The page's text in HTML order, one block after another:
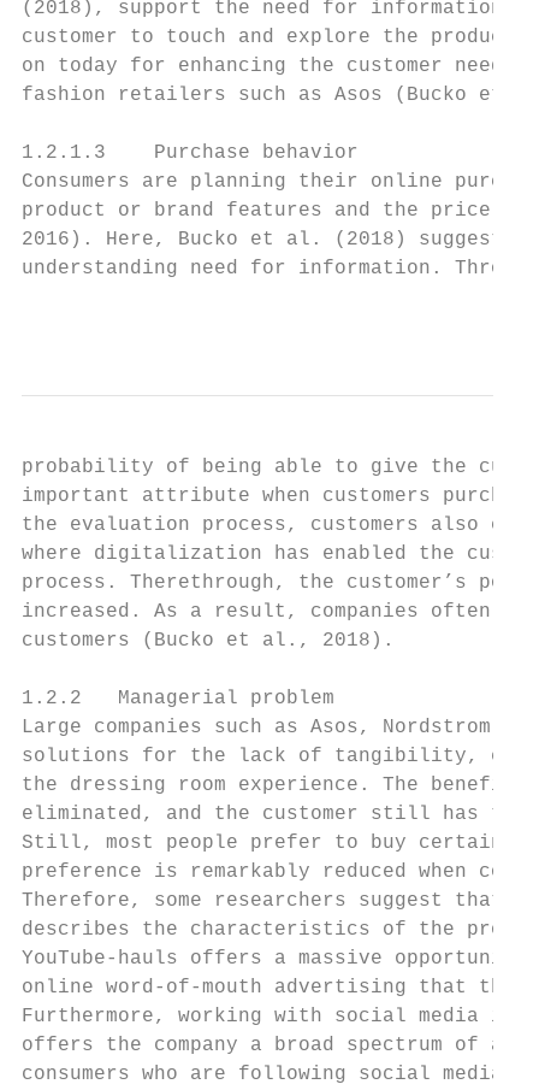
(2018), support the need for information
customer to touch and explore the
on today for enhancing the customer needs
fashion retailers such as Asos (Bucko et
1.2.1.3    Purchase behavior
Consumers are planning their online
product or brand features and the price
2016). Here, Bucko et al. (2018)
understanding need for information.
probability of being able to give the
important attribute when customers
the evaluation process, customers also
where digitalization has enabled the
process. Therethrough, the customer’s
increased. As a result, companies often
customers (Bucko et al., 2018).
1.2.2   Managerial problem
Large companies such as Asos,
solutions for the lack of tangibility,
the dressing room experience. The
eliminated, and the customer still has
Still, most people prefer to buy certain
preference is remarkably reduced when
Therefore, some researchers suggest
describes the characteristics of the
YouTube-hauls offers a massive
online word-of-mouth advertising that the
Furthermore, working with social media
offers the company a broad spectrum of
consumers who are following social media